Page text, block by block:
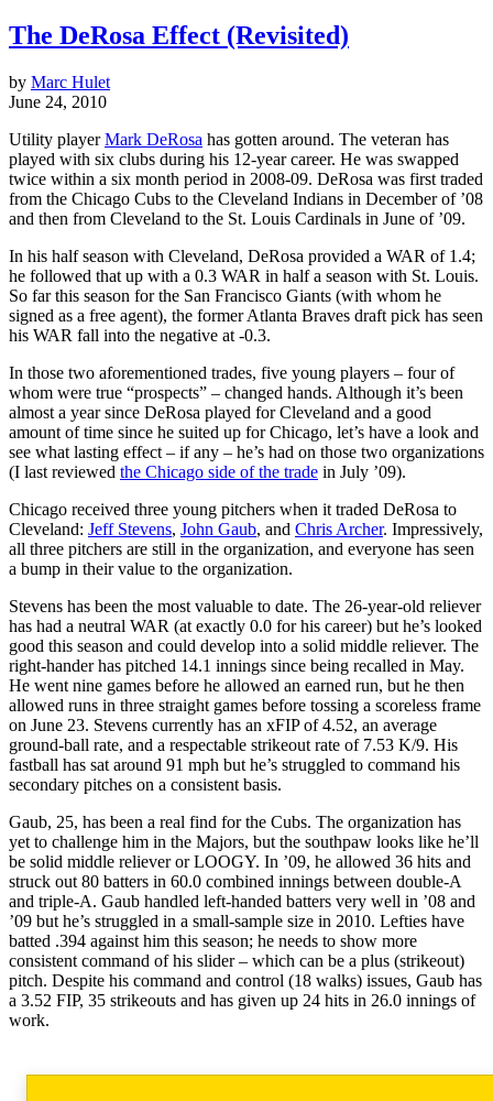
The DeRosa Effect (Revisited)
by Marc Hulet
June 24, 2010
Utility playerMark DeRosa has gotten around. The veteran has
played with six clubs during his 12-year career. He was swapped
twice within a six month period in 2008-09. DeRosa was first traded
from the Chicago Cubs to the Cleveland Indians in December of ’08
and then from Cleveland to the St. Louis Cardinals in June of ’09.
In his half season with Cleveland, DeRosa provided a WAR of 1.4;
he followed that up with a 0.3 WAR in half a season with St. Louis.
So far this season for the San Francisco Giants (with whom he
signed as a free agent), the former Atlanta Braves draft pick has seen
his WAR fall into the negative at -0.3.
In those two aforementioned trades, five young players – four of
whom were true “prospects” – changed hands. Although it’s been
almost a year since DeRosa played for Cleveland and a good
amount of time since he suited up for Chicago, let’s have a look and
see what lasting effect – if any – he’s had on those two organizations
(I last reviewed the Chicago side of the trade in July ’09).
Chicago received three young pitchers when it traded DeRosa to
Cleveland: Jeff Stevens, John Gaub, and Chris Archer. Impressively,
all three pitchers are still in the organization, and everyone has seen
a bump in their value to the organization.
Stevens has been the most valuable to date. The 26-year-old reliever
has had a neutral WAR (at exactly 0.0 for his career) but he’s looked
good this season and could develop into a solid middle reliever. The
right-hander has pitched 14.1 innings since being recalled in May.
He went nine games before he allowed an earned run, but he then
allowed runs in three straight games before tossing a scoreless frame
on June 23. Stevens currently has an xFIP of 4.52, an average
ground-ball rate, and a respectable strikeout rate of 7.53 K/9. His
fastball has sat around 91 mph but he’s struggled to command his
secondary pitches on a consistent basis.
Gaub, 25, has been a real find for the Cubs. The organization has
yet to challenge him in the Majors, but the southpaw looks like he’ll
be solid middle reliever or LOOGY. In ’09, he allowed 36 hits and
struck out 80 batters in 60.0 combined innings between double-A
and triple-A. Gaub handled left-handed batters very well in ’08 and
’09 but he’s struggled in a small-sample size in 2010. Lefties have
batted .394 against him this season; he needs to show more
consistent command of his slider – which can be a plus (strikeout)
pitch. Despite his command and control (18 walks) issues, Gaub has
a 3.52 FIP, 35 strikeouts and has given up 24 hits in 26.0 innings of
work.